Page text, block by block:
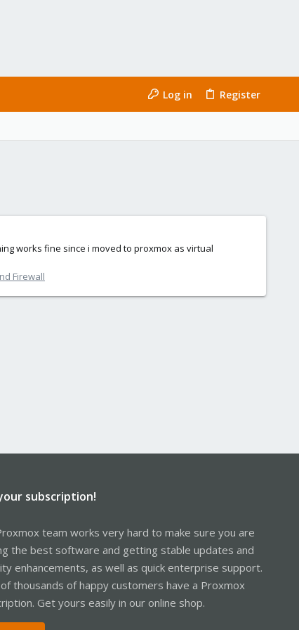
Log in Register
works fine since i moved to proxmox as virtual
Firewall
subscription!
team works very hard to make sure you are
the best software and getting stable updates and
enhancements, as well as quick enterprise support.
thousands of happy customers have a Proxmox
Get yours easily in our online shop.